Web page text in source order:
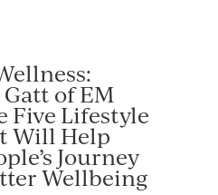
of EM
Five Lifestyle
Will Help
Journey
Wellbeing